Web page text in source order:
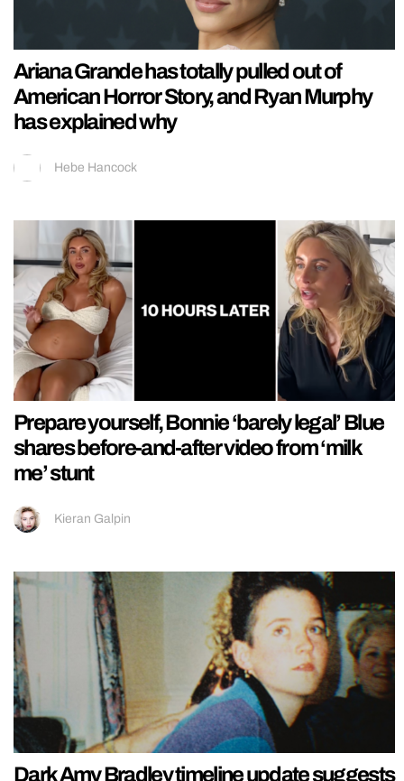
Ariana Grande has totally pulled out of
American Horror Story, and Ryan Murphy
has explained why
Hebe Hancock
Prepare yourself, Bonnie ‘barely legal’ Blue
shares before-and-after video from ‘milk
me’ stunt
Kieran Galpin
Dark Amy Bradley timeline update suggests